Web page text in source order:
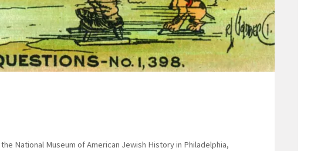
National Museum of American Jewish History in Philadelphia,